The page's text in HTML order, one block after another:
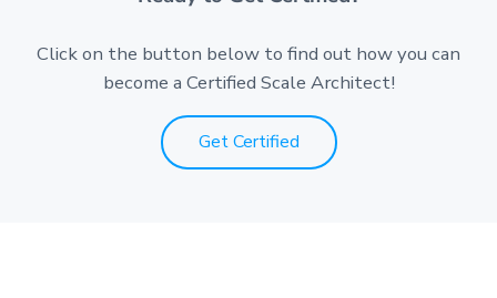
Click on the button below to find out how you can
become a Certified Scale Architect!
Get Certified